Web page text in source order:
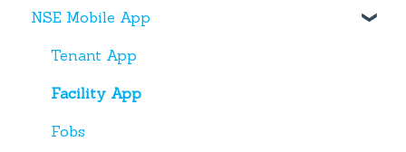
Miscellaneous
Overview
Facilities
Units
Users
NSE Mobile App
Tenant App
Facility App
Fobs